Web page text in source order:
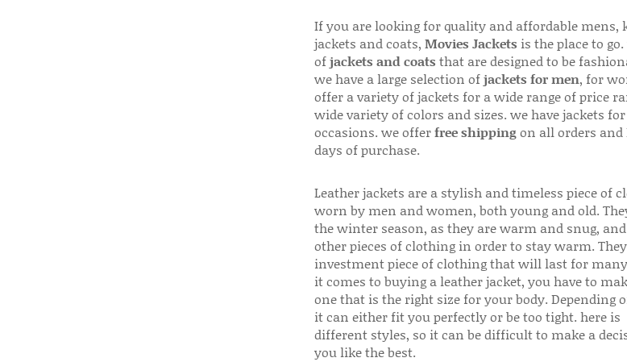
If you are looking for quality and affordable mens,
jackets and coats, Movies Jackets is the place to
ofjackets and coats that are designed to be
we have a large selection ofjackets for men, for
offer a variety of jackets for a wide range of price
wide variety of colors and sizes. we have jackets
occasions. we offerfree shippingon all orders and
days of purchase.
Leather jackets are a stylish and timeless piece of
worn by men and women, both young and old.
the winter season, as they are warm and snug,
other pieces of clothing in order to stay warm.
investment piece of clothing that will last for
it comes to buying a leather jacket, you have to
one that is the right size for your body. Depending
it can either fit you perfectly or be too tight. here
different styles, so it can be difficult to make a
you like the best.